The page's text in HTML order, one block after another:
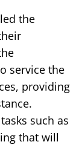
the
service the
providing
such as
that will